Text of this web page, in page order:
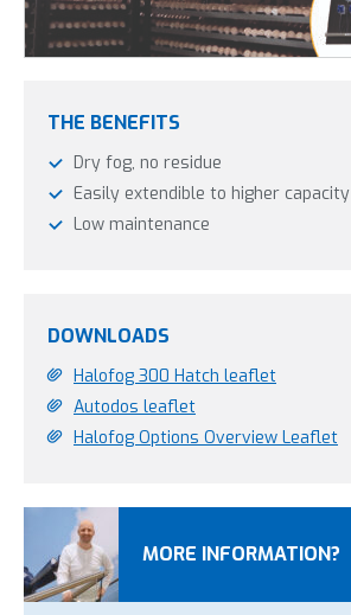
THE BENEFITS
Dry fog, no residue
Easily extendible to higher capacity
Low maintenance
DOWNLOADS
Halofog 300 Hatch leaflet
Autodos leaflet
Halofog Options Overview Leaflet
MORE INFORMATION?